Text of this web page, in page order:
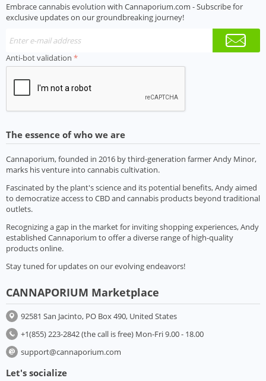
Embrace cannabis evolution with Cannaporium.com - Subscribe for
exclusive updates on our groundbreaking journey!
Anti-bot validation
The essence of who we are
Cannaporium, founded in 2016 by third-generation farmer Andy Minor,
marks his venture into cannabis cultivation.
Fascinated by the plant's science and its potential benefits, Andy aimed
to democratize access to CBD and cannabis products beyond traditional
outlets.
Recognizing a gap in the market for inviting shopping experiences, Andy
established Cannaporium to offer a diverse range of high-quality
products online.
Stay tuned for updates on our evolving endeavors!
CANNAPORIUM Marketplace
92581 San Jacinto, PO Box 490, United States
+1(855) 223-2842 (the call is free) Mon-Fri 9.00 - 18.00
support@cannaporium.com
Let's socialize